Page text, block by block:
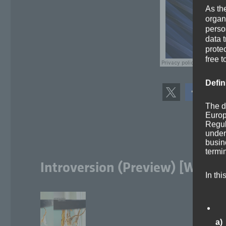
Introversion (Preview)
As
data
free
The
In
a)